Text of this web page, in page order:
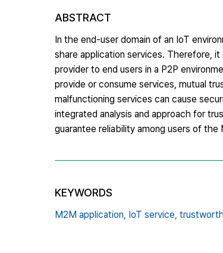
ABSTRACT
In the end-user domain of an IoT
share application services. Therefore,
provider to end users in a P2P
provide or consume services, mutual
malfunctioning services can cause
integrated analysis and approach for
guarantee reliability among users of the
KEYWORDS
M2M application, IoT service,